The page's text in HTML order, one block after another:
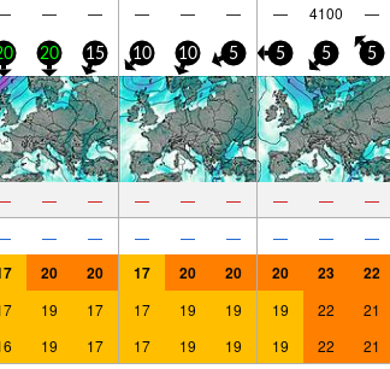
— — — — — — 4100 —
20 15 10 10 5 5 5 5
— — — — — — — —
— — — — — — — —
20 20 17 20 20 20 23 22
19 17 17 19 19 19 22 21
19 17 17 19 19 19 22 21